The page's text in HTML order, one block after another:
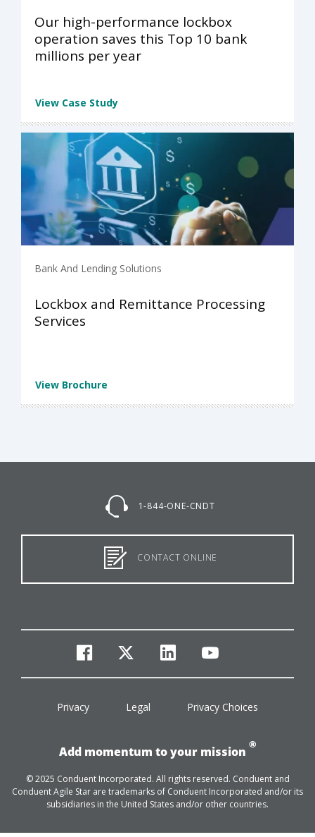
Our high-performance lockbox
operation saves this Top 10 bank
millions per year
View Case Study
Bank And Lending Solutions
Lockbox and Remittance Processing
Services
View Brochure
1-844-ONE-CNDT
CONTACT ONLINE
facebook
twitterlinkedinyoutube
Privacy Legal Privacy Choices
Add momentum to your mission
®
© 2025 Conduent Incorporated. All rights reserved. Conduent and
Conduent Agile Star are trademarks of Conduent Incorporated and/or its
subsidiaries in the United States and/or other countries.